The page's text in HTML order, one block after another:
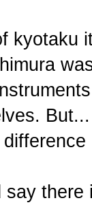
kyotaku
say